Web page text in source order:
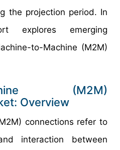
the projection period. In
explores emerging
to-Machine (M2M)
(M2M)
Overview
connections refer to
interaction between